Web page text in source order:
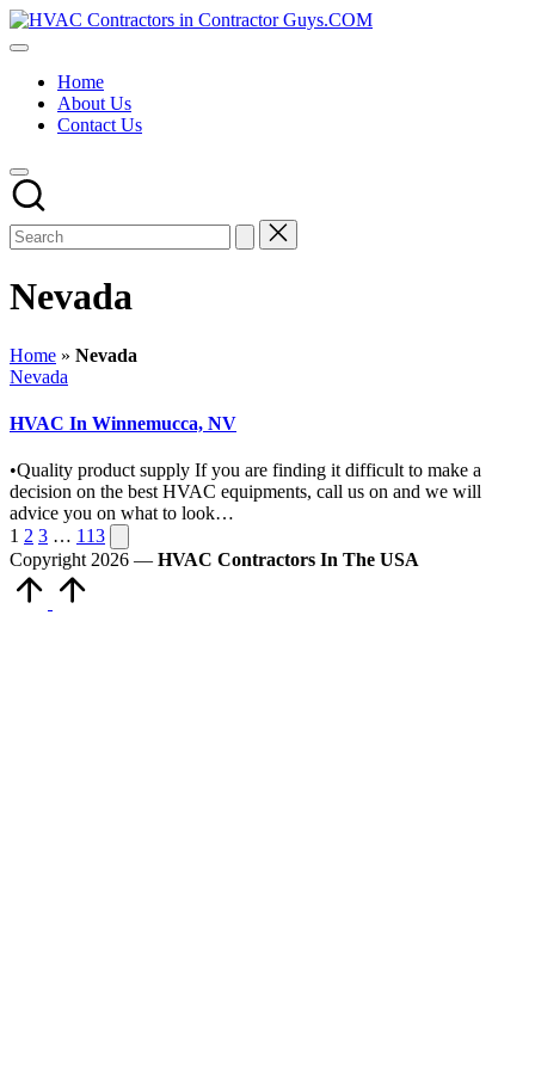
Skip
to
HVAC
HVAC
USA
Free
Directory
HVAC
Contractor
Guys
has
best
Home
About Us
Contact Us
Nevada
Home » Nevada
Posted
Nevada
HVAC In Winnemucca, NV
•Quality product supply If you are finding it difficult to make a
decision on the best HVAC equipments, call us on and we will
advice you on what to look…
Posts
pagination
1 2 3 … 113 Next
page
Copyright 2026 — HVAC Contractors In The USA